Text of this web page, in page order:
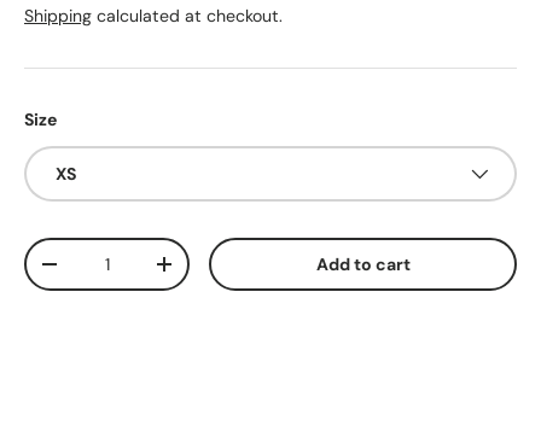
Shipping calculated at checkout.
Size
XS
Qty
Decrease quantityIncrease quantity Add to cart